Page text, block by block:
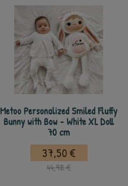
Metoo Personalized Smiled Fluffy
Bunny with Bow - White XL Doll
70 cm
37,50 €
44,98 €